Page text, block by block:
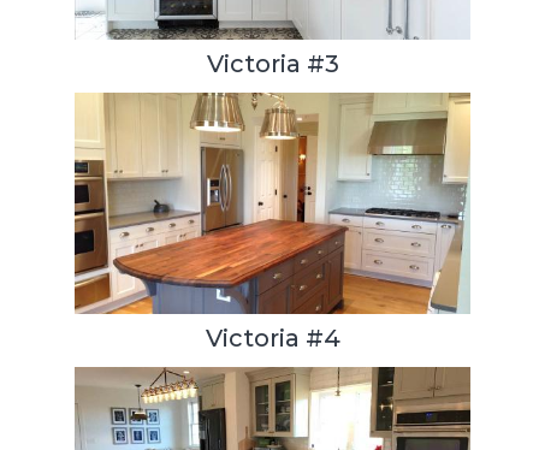
Victoria #3
Victoria #4